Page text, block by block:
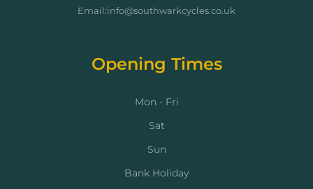
Email:info@southwarkcycles.co.uk
Opening Times
Mon - Fri
Sat
Sun
Bank Holiday